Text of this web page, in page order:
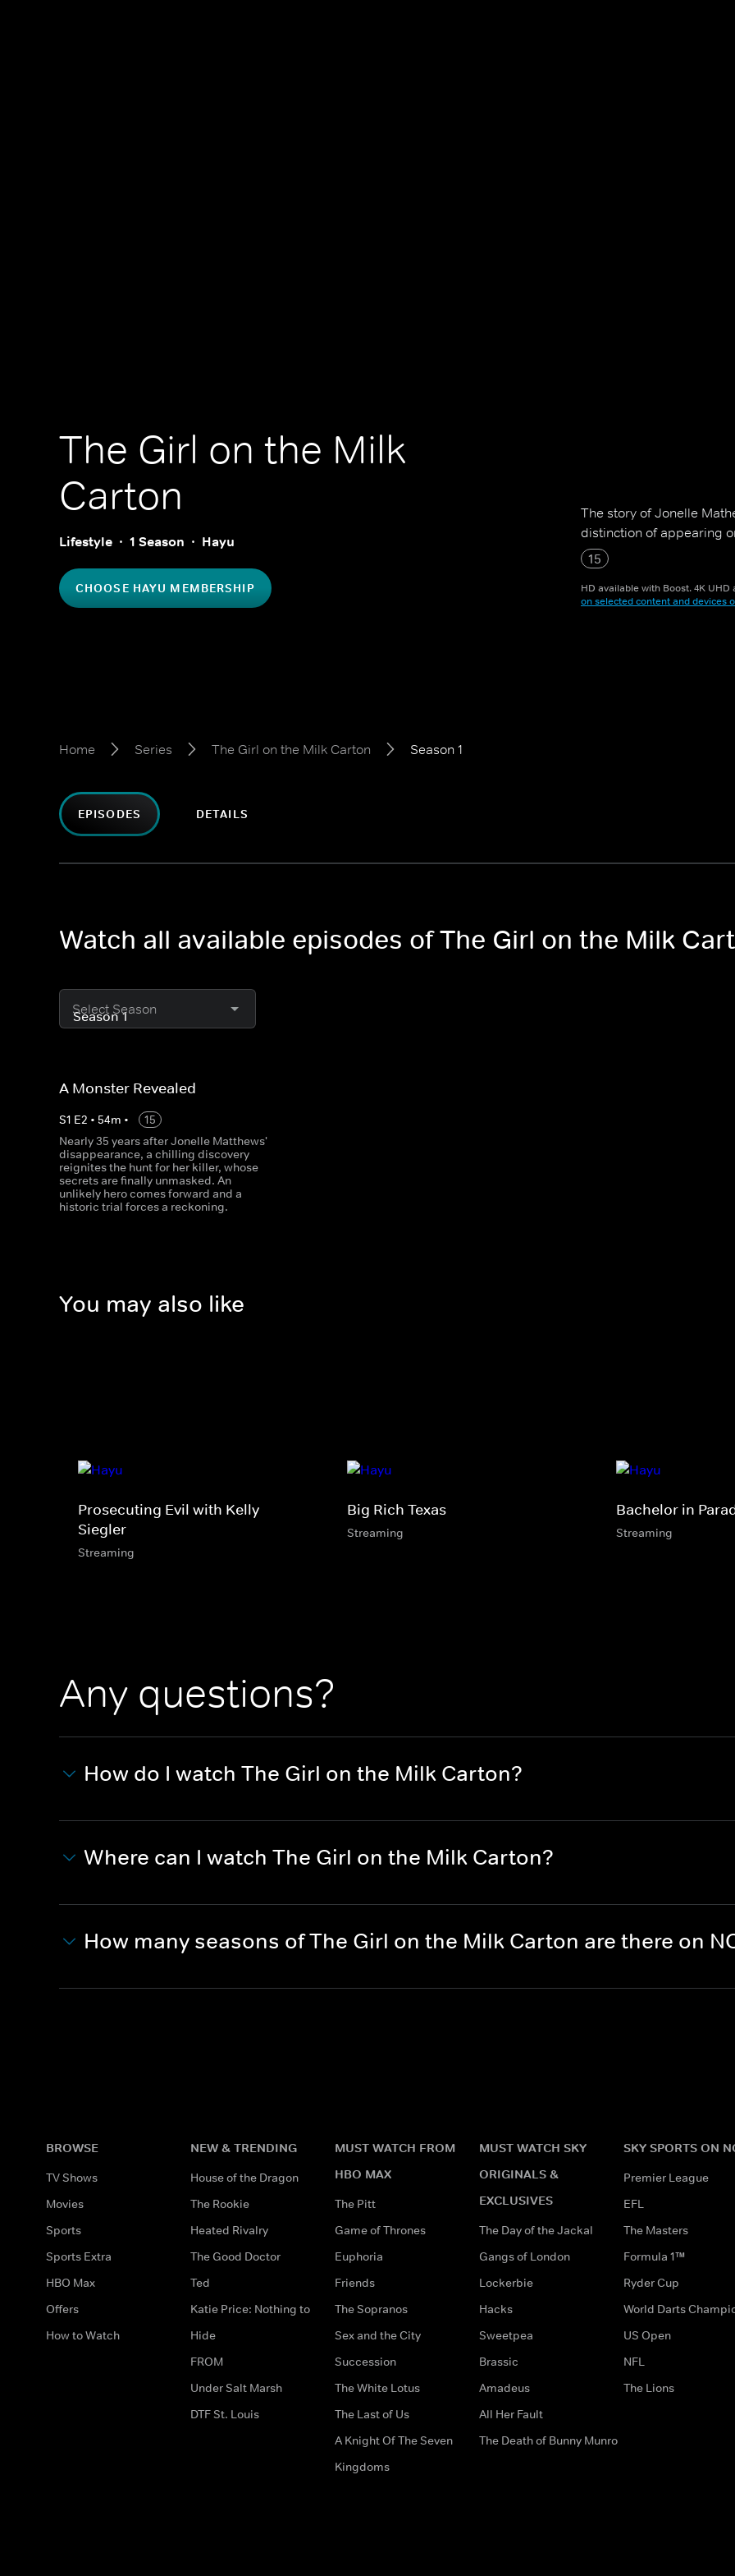
The Girl on the Milk
Carton
Lifestyle 1 Season Hayu
CHOOSE HAYU MEMBERSHIP
The story of Jonelle
distinction of appearing
15
HD available with Boost. 4K
on selected content and devices
Home Series The Girl on the Milk Carton Season 1
EPISODES DETAILS
Watch all available episodes of The Girl on the Milk
Select Season
A Monster Revealed
S1 E2 • 54m •
15
Nearly 35 years after Jonelle Matthews'
disappearance, a chilling discovery
reignites the hunt for her killer, whose
secrets are finally unmasked. An
unlikely hero comes forward and a
historic trial forces a reckoning.
You may also like
Prosecuting Evil with Kelly
Siegler
Streaming
Big Rich Texas
Streaming
Bachelor in
Streaming
Any questions?
How do I watch The Girl on the Milk Carton?
Where can I watch The Girl on the Milk Carton?
How many seasons of The Girl on the Milk Carton are there on
BROWSE
TV Shows
Movies
Sports
Sports Extra
HBO Max
Offers
How to Watch
NEW & TRENDING
House of the Dragon
The Rookie
Heated Rivalry
The Good Doctor
Ted
Katie Price: Nothing to
Hide
FROM
Under Salt Marsh
DTF St. Louis
MUST WATCH FROM
HBO MAX
The Pitt
Game of Thrones
Euphoria
Friends
The Sopranos
Sex and the City
Succession
The White Lotus
The Last of Us
A Knight Of The Seven
Kingdoms
MUST WATCH SKY
ORIGINALS &
EXCLUSIVES
The Day of the Jackal
Gangs of London
Lockerbie
Hacks
Sweetpea
Brassic
Amadeus
All Her Fault
The Death of Bunny Munro
SKY SPORTS ON
Premier League
EFL
The Masters
Formula 1™
Ryder Cup
World Darts
US Open
NFL
The Lions